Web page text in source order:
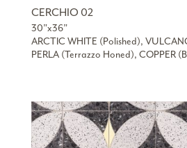
CERCHIO 02
30”x36”
ARCTIC WHITE (Polished),
PERLA (Terrazzo Honed), COPPER